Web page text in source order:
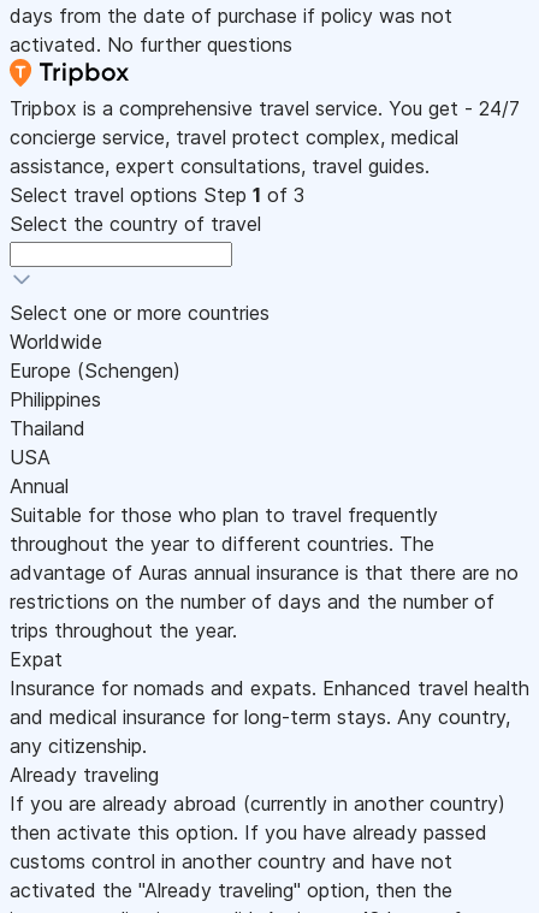
days from the date of purchase if policy was not
activated. No further questions
Tripbox is a comprehensive travel service. You get - 24/7
concierge service, travel protect complex, medical
assistance, expert consultations, travel guides.
Select travel options Step 1 of 3
Select the country of travel
Select one or more countries
Worldwide
Europe (Schengen)
Philippines
Thailand
USA
Annual
Suitable for those who plan to travel frequently
throughout the year to different countries. The
advantage of Auras annual insurance is that there are no
restrictions on the number of days and the number of
trips throughout the year.
Expat
Insurance for nomads and expats. Enhanced travel health
and medical insurance for long-term stays. Any country,
any citizenship.
Already traveling
If you are already abroad (currently in another country)
then activate this option. If you have already passed
customs control in another country and have not
activated the "Already traveling" option, then the